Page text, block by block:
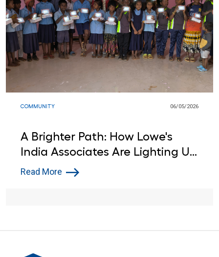
COMMUNITY 06/05/2026
A Brighter Path: How Lowe's
India Associates Are Lighting Up
Learning for Local Students
Read More